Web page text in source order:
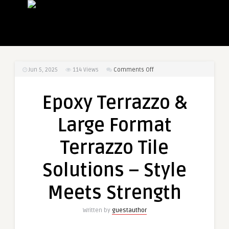
Jun 5, 2025 114 Views Comments Offon
&
Format
Tile
Style
Meets
Strength
Epoxy Terrazzo &
Large Format
Terrazzo Tile
Solutions – Style
Meets Strength
Written by guestauthor